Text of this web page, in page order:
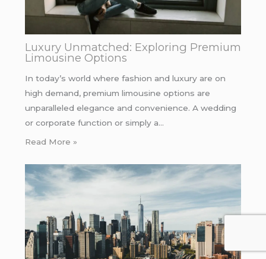
Luxury Unmatched: Exploring Premium
Limousine Options
In today’s world where fashion and luxury are on
high demand, premium limousine options are
unparalleled elegance and convenience. A wedding
or corporate function or simply a…
Read More »